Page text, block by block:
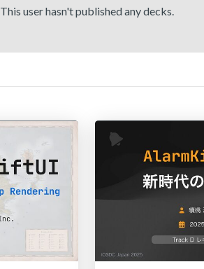
This user hasn't published any decks.